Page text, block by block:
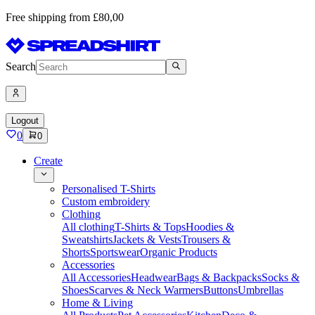
Free shipping from £80,00
Search
Logout
0 0
Create
Personalised T-Shirts
Custom embroidery
Clothing
All clothingT-Shirts & TopsHoodies &
SweatshirtsJackets & VestsTrousers &
ShortsSportswearOrganic Products
Accessories
All AccessoriesHeadwearBags & BackpacksSocks &
ShoesScarves & Neck WarmersButtonsUmbrellas
Home & Living